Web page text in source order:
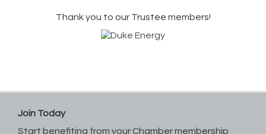
Thank you to our Trustee members!
Join Today
Start benefiting from your Chamber membership